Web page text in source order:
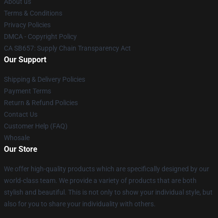
Terms & Conditions
Privacy Policies
DMCA - Copyright Policy
CA SB657: Supply Chain Transparency Act
Our Support
Shipping & Delivery Policies
Payment Terms
Return & Refund Policies
Contact Us
Customer Help (FAQ)
Whosale
Our Store
We offer high-quality products which are specifically designed by our
world-class team. We provide a variety of products that are both
stylish and beautiful. This is not only to show your individual style, but
also for you to share your individuality with others.